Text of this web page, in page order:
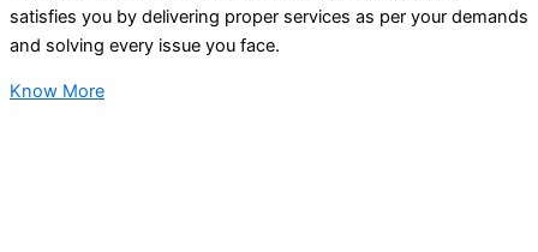
satisfies you by delivering proper services as per your demands
and solving every issue you face.
Know More